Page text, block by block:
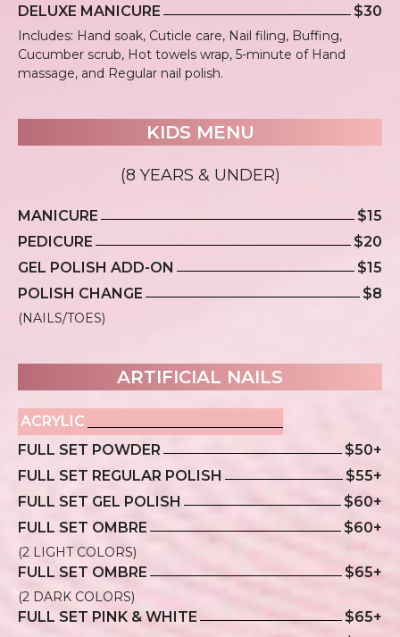
DELUXE MANICURE $30
Includes: Hand soak, Cuticle care, Nail filing, Buffing,
Cucumber scrub, Hot towels wrap, 5-minute of Hand
massage, and Regular nail polish.
KIDS MENU
(8 YEARS & UNDER)
MANICURE
$15
PEDICURE
$20
GEL POLISH ADD-ON
$15
POLISH CHANGE
$8
(NAILS/TOES)
ARTIFICIAL NAILS
ACRYLIC
FULL SET POWDER
$50+
FULL SET REGULAR POLISH
$55+
FULL SET GEL POLISH
$60+
FULL SET OMBRE
$60+
(2 LIGHT COLORS)
FULL SET OMBRE $65+
(2 DARK COLORS)
FULL SET PINK & WHITE
$65+